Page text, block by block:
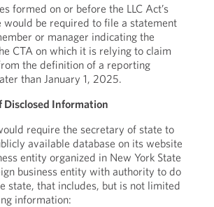
formed on or before the LLC Act’s
would be required to file a statement
or manager indicating the
CTA on which it is relying to claim
the definition of a reporting
than January 1, 2025.
Information
require the secretary of state to
available database on its website
entity organized in New York State
business entity with authority to do
state, that includes, but is not limited
information: